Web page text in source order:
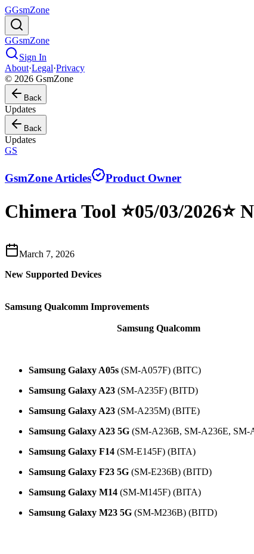
GGsmZone
GGsmZone
Sign In
About·Legal·Privacy
© 2026 GsmZone
Back
Updates
Back
Updates
GS
GsmZone Articles Product Owner
Chimera Tool ⭐️05/03/2026⭐
March 7, 2026
New Supported Devices
Samsung Qualcomm Improvements
Samsung Qualcomm
Samsung Galaxy A05s (SM-A057F) (BITC)
Samsung Galaxy A23 (SM-A235F) (BITD)
Samsung Galaxy A23 (SM-A235M) (BITE)
Samsung Galaxy A23 5G (SM-A236B, SM-A236E,
Samsung Galaxy F14 (SM-E145F) (BITA)
Samsung Galaxy F23 5G (SM-E236B) (BITD)
Samsung Galaxy M14 (SM-M145F) (BITA)
Samsung Galaxy M23 5G (SM-M236B) (BITD)